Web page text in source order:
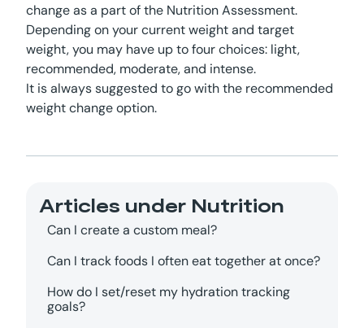
change as a part of the Nutrition Assessment.
Depending on your current weight and target
weight, you may have up to four choices: light,
recommended, moderate, and intense.
It is always suggested to go with the recommended
weight change option.
Articles under Nutrition
Can I create a custom meal?
Can I track foods I often eat together at once?
How do I set/reset my hydration tracking
goals?